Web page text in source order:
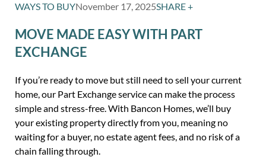
WAYS TO BUYNovember 17, 2025SHARE +
MOVE MADE EASY WITH PART
EXCHANGE
If you’re ready to move but still need to sell your current
home, our Part Exchange service can make the process
simple and stress-free. With Bancon Homes, we’ll buy
your existing property directly from you, meaning no
waiting for a buyer, no estate agent fees, and no risk of a
chain falling through.